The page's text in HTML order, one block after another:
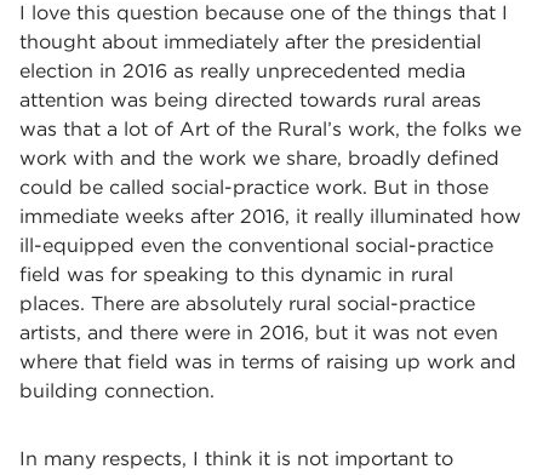
I love this question because one of the things that I
thought about immediately after the presidential
election in 2016 as really unprecedented media
attention was being directed towards rural areas
was that a lot of Art of the Rural’s work, the folks we
work with and the work we share, broadly defined
could be called social-practice work. But in those
immediate weeks after 2016, it really illuminated how
ill-equipped even the conventional social-practice
field was for speaking to this dynamic in rural
places. There are absolutely rural social-practice
artists, and there were in 2016, but it was not even
where that field was in terms of raising up work and
building connection.
In many respects, I think it is not important to